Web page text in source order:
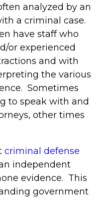
analyzed by an
a criminal case.
have staff who
or experienced
and with
the various
Sometimes
to speak with and
other times
criminal defense
independent
evidence. This
government